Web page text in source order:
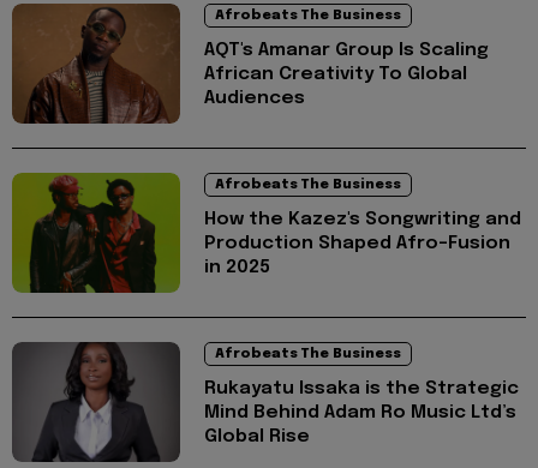
Afrobeats The Business
AQT's Amanar Group Is Scaling
African Creativity To Global
Audiences
Afrobeats The Business
How the Kazez's Songwriting and
Production Shaped Afro-Fusion
in 2025
Afrobeats The Business
Rukayatu Issaka is the Strategic
Mind Behind Adam Ro Music Ltd’s
Global Rise